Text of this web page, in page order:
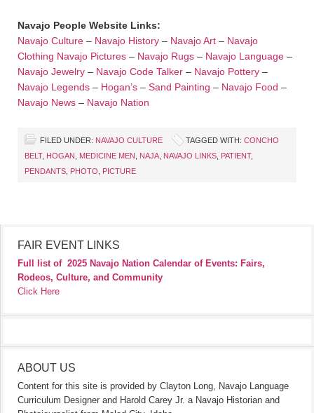
Navajo People Website Links:
Navajo Culture – Navajo History – Navajo Art – Navajo
Clothing Navajo Pictures – Navajo Rugs – Navajo Language –
Navajo Jewelry – Navajo Code Talker – Navajo Pottery –
Navajo Legends – Hogan’s – Sand Painting – Navajo Food –
Navajo News – Navajo Nation
FILED UNDER: NAVAJO CULTURE TAGGED WITH: CONCHO
BELT, HOGAN MEDICINE MEN NAJA NAVAJO LINKS PATIENT,
PENDANTS PHOTO PICTURE
FAIR EVENT LINKS
Full list of 2025 Navajo Nation Calendar of Events: Fairs,
Rodeos, Culture, and Community
Click Here
ABOUT US
Content for this site is provided by Clayton Long, Navajo Language
Curriculum Designer and Harold Carey Jr. a Navajo Historian and